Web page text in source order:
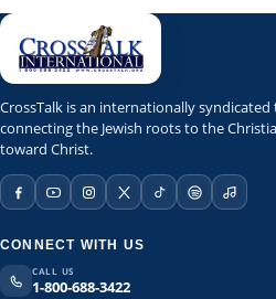
CrossTalk is an internationally
connecting the Jewish roots to the
toward Christ.
CONNECT WITH US
CALL US
1-800-688-3422